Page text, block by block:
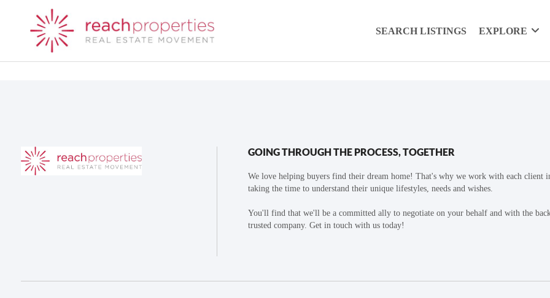
SEARCH LISTINGS EXPLORE
GOING THROUGH THE PROCESS, TOGETHER
We love helping buyers find their dream home! That's why we work with each client
taking the time to understand their unique lifestyles, needs and wishes.
You'll find that we'll be a committed ally to negotiate on your behalf and with the
trusted company. Get in touch with us today!